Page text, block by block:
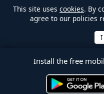
This site uses cookies. By
agree to our policies
Install the free